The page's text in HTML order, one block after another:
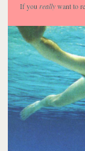
If you reallywant to